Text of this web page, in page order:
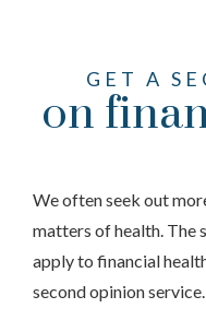
GET A
on
We often seek out
matters of health. The
apply to financial
second opinion service.